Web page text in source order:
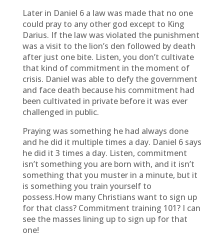
Later in Daniel 6 a law was made that no one
could pray to any other god except to King
Darius. If the law was violated the punishment
was a visit to the lion’s den followed by death
after just one bite. Listen, you don’t cultivate
that kind of commitment in the moment of
crisis. Daniel was able to defy the government
and face death because his commitment had
been cultivated in private before it was ever
challenged in public.
Praying was something he had always done
and he did it multiple times a day. Daniel 6 says
he did it 3 times a day. Listen, commitment
isn’t something you are born with, and it isn’t
something that you muster in a minute, but it
is something you train yourself to
possess.How many Christians want to sign up
for that class? Commitment training 101? I can
see the masses lining up to sign up for that
one!